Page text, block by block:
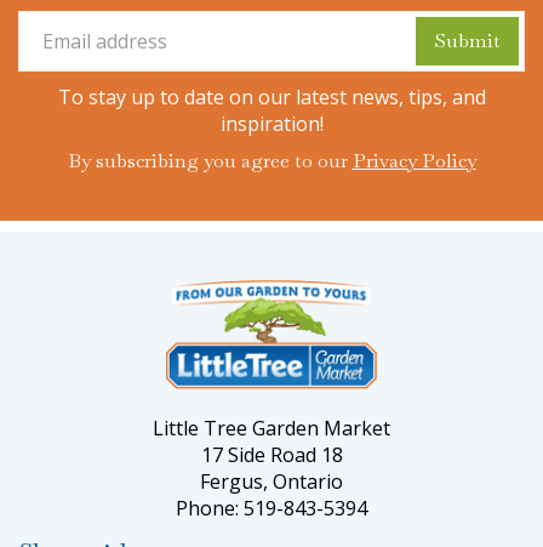
To stay up to date on our latest news, tips, and
inspiration!
By subscribing you agree to our Privacy Policy
Little Tree Garden Market
17 Side Road 18
Fergus, Ontario
Phone: 519-843-5394